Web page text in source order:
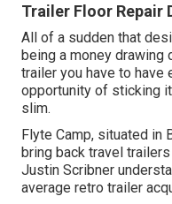
Trailer Floor Repair
All of a sudden that
being a money drawing
trailer you have to have
opportunity of sticking
slim.
Flyte Camp, situated in
bring back travel
Justin Scribner
average retro trailer